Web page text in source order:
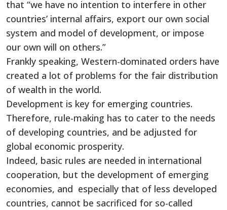
that “we have no intention to interfere in other
countries’ internal affairs, export our own social
system and model of development, or impose
our own will on others.”
Frankly speaking, Western-dominated orders have
created a lot of problems for the fair distribution
of wealth in the world.
Development is key for emerging countries.
Therefore, rule-making has to cater to the needs
of developing countries, and be adjusted for
global economic prosperity.
Indeed, basic rules are needed in international
cooperation, but the development of emerging
economies, and especially that of less developed
countries, cannot be sacrificed for so-called